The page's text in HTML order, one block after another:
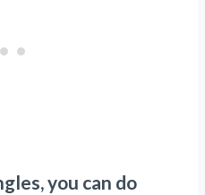
you can do